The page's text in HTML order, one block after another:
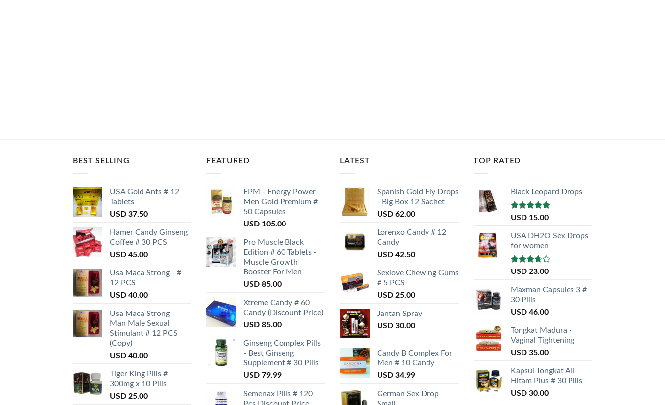
BEST SELLING
USA Gold Ants # 12
Tablets
USD 37.50
Hamer Candy Ginseng
Coffee # 30 PCS
USD 45.00
Usa Maca Strong - #
12 PCS
USD 40.00
Usa Maca Strong -
Man Male Sexual
Stimulant # 12 PCS
(Copy)
USD 40.00
Tiger King Pills #
300mg x 10 Pills
USD 25.00
FEATURED
EPM - Energy Power
Men Gold Premium #
50 Capsules
USD 105.00
Pro Muscle Black
Edition # 60 Tablets -
Muscle Growth
Booster For Men
USD 85.00
Xtreme Candy # 60
Candy (Discount Price)
USD 85.00
Ginseng Complex Pills
- Best Ginseng
Supplement # 30 Pills
USD 79.99
Semenax Pills # 120
Pcs Discount Price
LATEST
Spanish Gold Fly Drops
- Big Box 12 Sachet
USD 62.00
Lorenxo Candy # 12
Candy
USD 42.50
Sexlove Chewing Gums
# 5 PCS
USD 25.00
Jantan Spray
USD 30.00
Candy B Complex For
Men # 10 Candy
USD 34.99
German Sex Drop
Small
TOP RATED
Black Leopard Drops
Rated5.00
USD 15.00
USA DH2O Sex Drops
for women
Rated
of 5
USD 23.00
Maxman Capsules 3 #
30 Pills
USD 46.00
Tongkat Madura -
Vaginal Tightening
USD 35.00
Kapsul Tongkat Ali
Hitam Plus # 30 Pills
USD 30.00